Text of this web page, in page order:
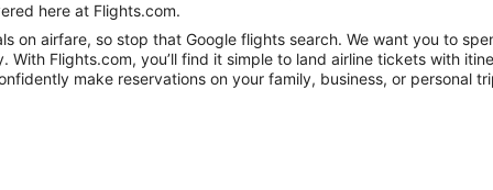
here at Flights.com.
on airfare, so stop that Google flights search. We want you to
Flights.com, you’ll find it simple to land airline tickets with
make reservations on your family, business, or personal